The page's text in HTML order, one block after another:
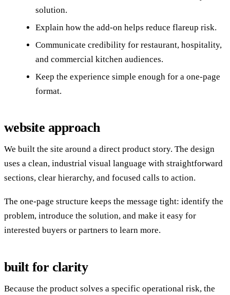
solution.
Explain how the add-on helps reduce flareup risk.
Communicate credibility for restaurant, hospitality,
and commercial kitchen audiences.
Keep the experience simple enough for a one-page
format.
website approach
We built the site around a direct product story. The design
uses a clean, industrial visual language with straightforward
sections, clear hierarchy, and focused calls to action.
The one-page structure keeps the message tight: identify the
problem, introduce the solution, and make it easy for
interested buyers or partners to learn more.
built for clarity
Because the product solves a specific operational risk, the